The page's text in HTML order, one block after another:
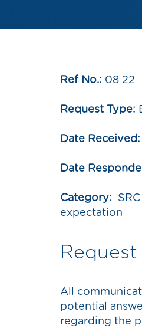
Ref No.: 08 22
Request Type:
Date Received:
Date
Category:
expectation
Request
All
potential
regarding the